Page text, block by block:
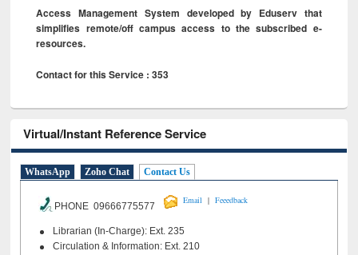
Access Management System developed by Eduserv that
simplifies remote/off campus access to the subscribed e-
resources.
Contact for this Service : 353
Virtual/Instant Reference Service
WhatsApp Zoho Chat Contact Us
PHONE 09666775577
Email | Feeedback
Librarian (In-Charge): Ext. 235
Circulation & Information: Ext. 210